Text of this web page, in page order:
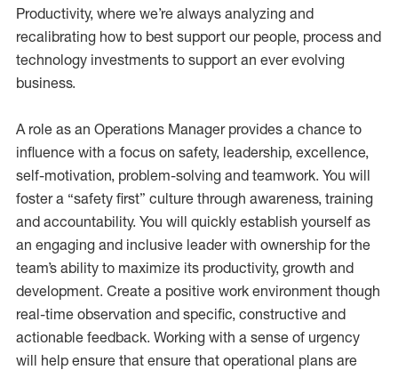
Productivity, where we’re always analyzing and
recalibrating how to best support our people, process and
technology investments to support an ever evolving
business.
A role as an Operations Manager provides a chance to
influence with a focus on safety, leadership, excellence,
self-motivation, problem-solving and teamwork. You will
foster a “safety first” culture through awareness, training
and accountability. You will quickly establish yourself as
an engaging and inclusive leader with ownership for the
team’s ability to maximize its productivity, growth and
development. Create a positive work environment though
real-time observation and specific, constructive and
actionable feedback. Working with a sense of urgency
will help ensure that ensure that operational plans are